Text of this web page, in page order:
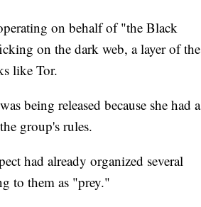
on behalf of "the Black
on the dark web, a layer of the
like Tor.
being released because she had a
group's rules.
had already organized several
to them as "prey."